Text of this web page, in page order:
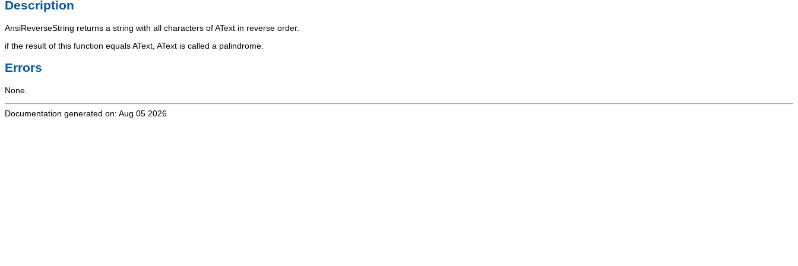
Description
AnsiReverseString returns a string with all characters ofAText in reverse order.
if the result of this function equalsAText AText is called a palindrome.
Errors
None.
Documentation generated on: Aug 05 2026